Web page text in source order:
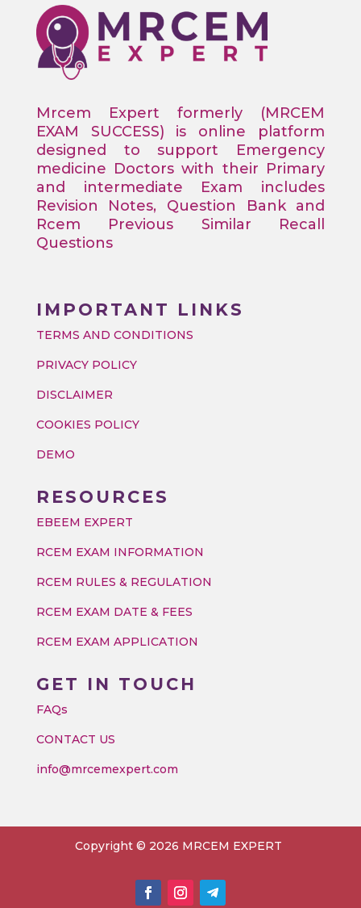
Mrcem Expert formerly (MRCEM
EXAM SUCCESS) is online platform
designed to support Emergency
medicine Doctors with their Primary
and intermediate Exam includes
Revision Notes, Question Bank and
Rcem Previous Similar Recall
Questions
IMPORTANT LINKS
TERMS AND CONDITIONS
PRIVACY POLICY
DISCLAIMER
COOKIES POLICY
DEMO
RESOURCES
EBEEM EXPERT
RCEM EXAM INFORMATION
RCEM RULES & REGULATION
RCEM EXAM DATE & FEES
RCEM EXAM APPLICATION
GET IN TOUCH
FAQs
CONTACT US
info@mrcemexpert.com
Copyright © 2026 MRCEM EXPERT